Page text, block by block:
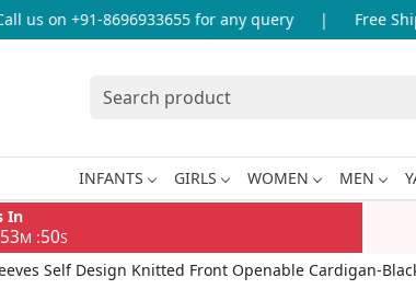
us on +91-8696933655 for any query Free
INFANTS GIRLS WOMEN MEN
In
53M :50S
Self Design Knitted Front Openable Cardigan-